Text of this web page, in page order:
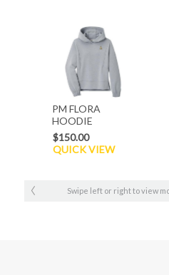
PM FLORA
HOODIE
$150.00
QUICK VIEW
Swipe left or right to view